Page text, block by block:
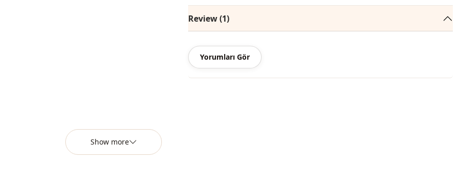
Length Hip length
Style
Weave type
Review (1)
Yorumları Gör
Show more